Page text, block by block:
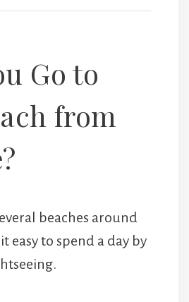
Go to
from
beaches around
easy to spend a day by